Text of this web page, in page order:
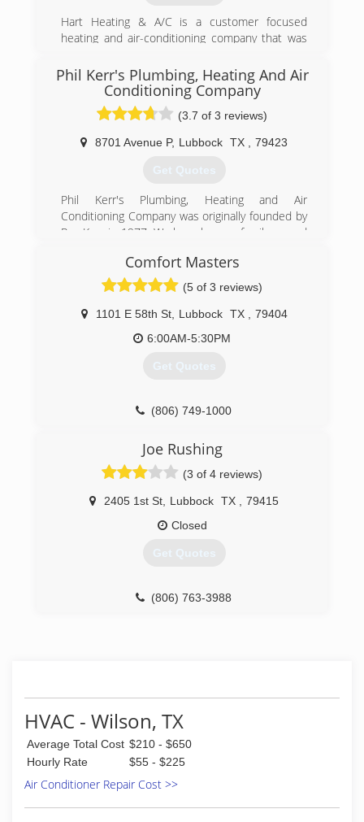
Hart Heating & A/C is a customer focused
heating and air-conditioning company that was
TX, we employ highly trained people whose goal
is to make our company the best service
company in Greater Lubbock Area.
Phil Kerr's Plumbing, Heating And Air
Conditioning Company
(3.7 of 3 reviews)
8701 Avenue P, Lubbock TX 79423
Get Quotes
Phil Kerr's Plumbing, Heating and Air
Conditioning Company was originally founded by
Roy Kerr in 1977. We have been a family owned
(806) 745-8678
Comfort Masters
(5 of 3 reviews)
1101 E 58th St, Lubbock TX
79404
6:00AM-5:30PM
Get Quotes
(806) 749-1000
Joe Rushing
(3 of 4 reviews)
2405 1st St Lubbock TX
79415
Closed
Get Quotes
(806) 763-3988
HVAC - Wilson, TX
Average Total Cost $210 - $650
Hourly Rate
$55 - $225
Air Conditioner Repair Cost >>